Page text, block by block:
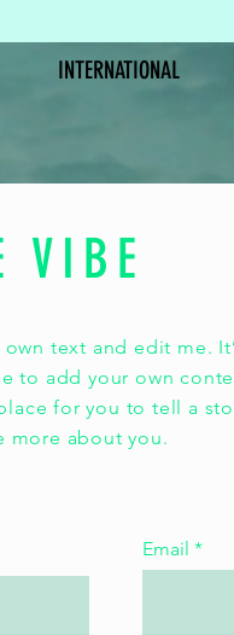
INTERNATIONAL
VIBE
text and edit me.
to add your own
for you to tell a
more about you.
Email